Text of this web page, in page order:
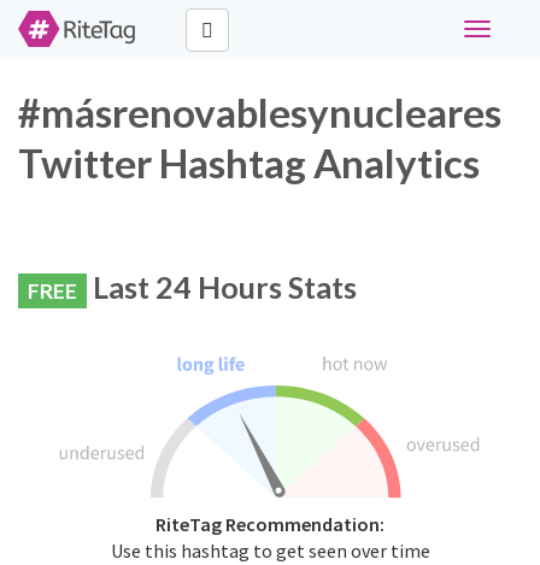
Toggle
#másrenovablesynucleares
Twitter Hashtag Analytics
FREE Last 24 Hours Stats
RiteTag Recommendation:
Use this hashtag to get seen over time